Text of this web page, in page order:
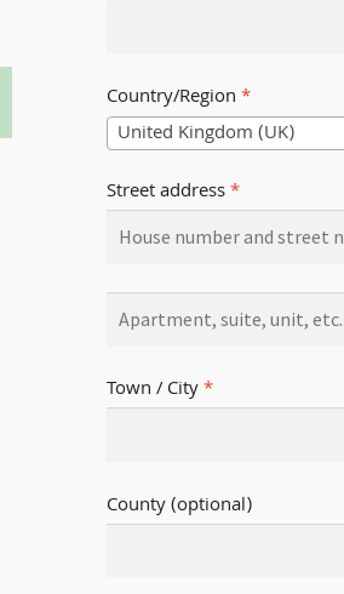
Country/Region*
United Kingdom (UK)
Street address*
Town / City*
County(optional)